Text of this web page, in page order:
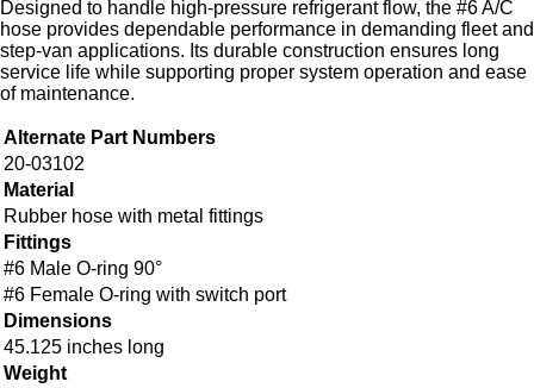
Designed to handle high‑pressure refrigerant flow, the #6 A/C
hose provides dependable performance in demanding fleet and
step‑van applications. Its durable construction ensures long
service life while supporting proper system operation and ease
of maintenance.
Alternate Part Numbers
20-03102
Material
Rubber hose with metal fittings
Fittings
#6 Male O-ring 90°
#6 Female O-ring with switch port
Dimensions
45.125 inches long
Weight